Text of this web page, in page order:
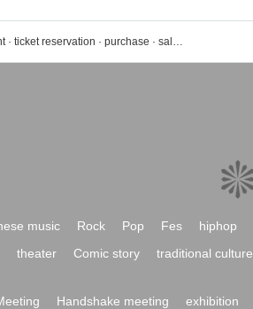
Dela's event · ticket reservation · purchase · sales information list
music Rock Pop Fes hiphop
theater Comic story traditional culture
Handshake meeting exhibition